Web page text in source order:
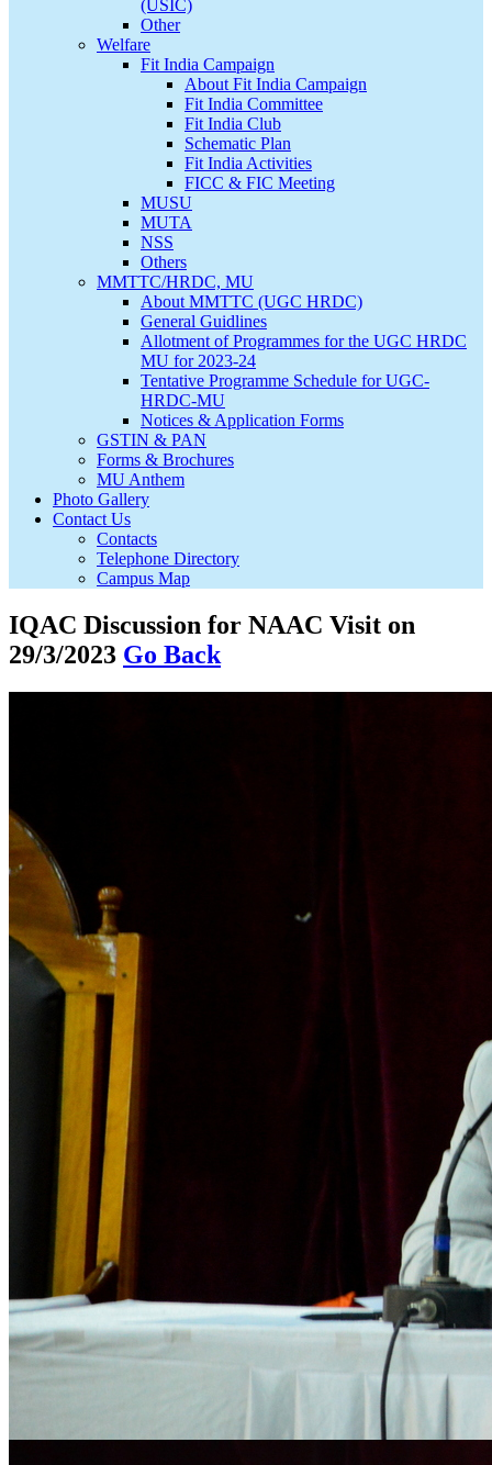
(USIC)
Other
Welfare
Fit India Campaign
About Fit India Campaign
Fit India Committee
Fit India Club
Schematic Plan
Fit India Activities
FICC & FIC Meeting
MUSU
MUTA
NSS
Others
MMTTC/HRDC, MU
About MMTTC (UGC HRDC)
General Guidlines
Allotment of Programmes for the UGC HRDC
MU for 2023-24
Tentative Programme Schedule for UGC-
HRDC-MU
Notices & Application Forms
GSTIN & PAN
Forms & Brochures
MU Anthem
Photo Gallery
Contact Us
Contacts
Telephone Directory
Campus Map
IQAC Discussion for NAAC Visit on
29/3/2023 Go Back